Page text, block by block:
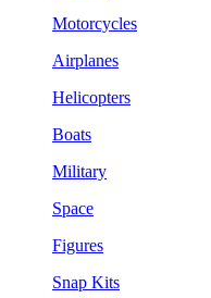
Motorcycles
Airplanes
Helicopters
Boats
Military
Space
Figures
Snap Kits